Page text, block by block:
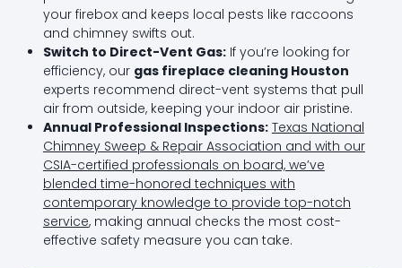
your firebox and keeps local pests like raccoons
and chimney swifts out.
Switch to Direct-Vent Gas:If you’re looking for
efficiency, our gas fireplace cleaning Houston
experts recommend direct-vent systems that pull
air from outside, keeping your indoor air pristine.
Annual Professional Inspections: Texas National
Chimney Sweep & Repair Association and with our
CSIA-certified professionals on board, we’ve
blended time-honored techniques with
contemporary knowledge to provide top-notch
service, making annual checks the most cost-
effective safety measure you can take.